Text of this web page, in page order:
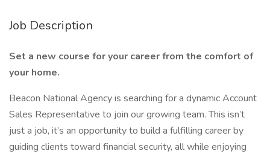
Job Description
Set a new course for your career from the comfort of
your home.
Beacon National Agency is searching for a dynamic Account
Sales Representative to join our growing team. This isn’t
just a job, it’s an opportunity to build a fulfilling career by
guiding clients toward financial security, all while enjoying